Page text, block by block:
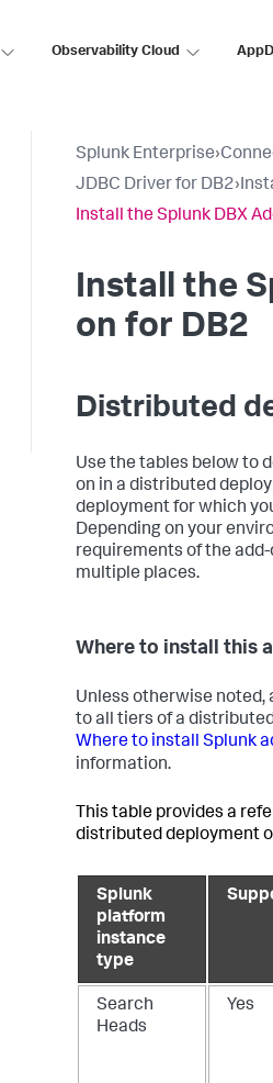
Observability Cloud
Splunk Enterprise›
JDBC Driver for DB2›
Install the Splunk DBX
Install the
on for DB2
Distributed
Use the tables below to
on in a distributed
deployment for which
Depending on your
requirements of the
multiple places.
Where to install this
Unless otherwise noted,
to all tiers of a
Where to install Splunk
information.
This table provides a
distributed deployment
Splunk
platform
instance
type
Search
Heads
Yes